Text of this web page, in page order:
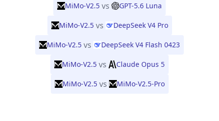
MiMo-V2.5 vs GPT-5.6 Luna
MiMo-V2.5 vs DeepSeek V4 Pro
MiMo-V2.5 vs DeepSeek V4 Flash 0423
MiMo-V2.5 vs Claude Opus 5
MiMo-V2.5 vs MiMo-V2.5-Pro